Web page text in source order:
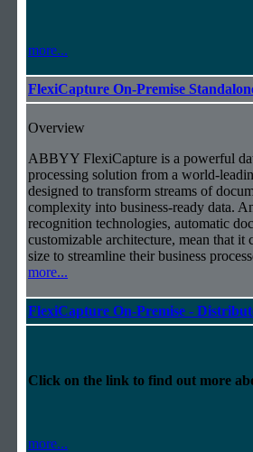
more...
FlexiCapture On-Premise
Overview
ABBYY FlexiCapture is a powerful
processing solution from a world-
designed to transform streams of
complexity into business-ready data.
recognition technologies, automatic
customizable architecture, mean that
size to streamline their business
more...
FlexiCapture On-Premise -
Click on the link to find out more
more...